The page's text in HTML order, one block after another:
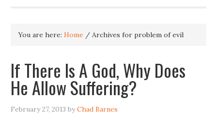
You are here:Home / Archives for problem of evil
If There Is A God, Why Does
He Allow Suffering?
February 27, 2013 byChad Barnes